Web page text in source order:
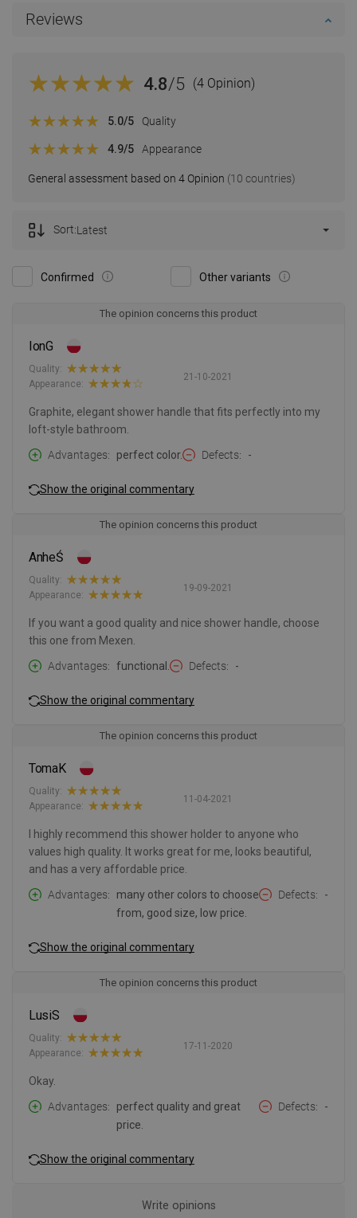
Reviews
4.8/5 (4 Opinion)
General assessment based on 4 Opinion (10 countries)
5.0/5 Quality
4.9/5 Appearance
Confirmed Other variants
Sort:Latest
The opinion concerns this product
IonG
21-10-2021
Quality:
Appearance:
Graphite, elegant shower handle that fits perfectly into my
loft-style bathroom.
Advantages
perfect color. Defects -
Show the original commentary
The opinion concerns this product
AnheŚ
19-09-2021
Quality:
Appearance:
If you want a good quality and nice shower handle, choose
this one from Mexen.
Advantages
functional. Defects -
Show the original commentary
The opinion concerns this product
TomaK
11-04-2021
Quality:
Appearance:
I highly recommend this shower holder to anyone who
values high quality. It works great for me, looks beautiful,
and has a very affordable price.
Advantages
many other colors to choose
from, good size, low price.
Defects -
Show the original commentary
The opinion concerns this product
LusiS
17-11-2020
Quality:
Appearance:
Okay.
Advantages
perfect quality and great
price.
Defects -
Show the original commentary
Write opinions